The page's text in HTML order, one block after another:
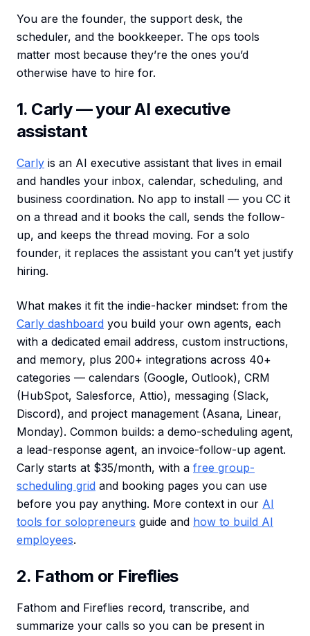
You are the founder, the support desk, the
scheduler, and the bookkeeper. The ops tools
matter most because they’re the ones you’d
otherwise have to hire for.
1. Carly — your AI executive
assistant
Carly is an AI executive assistant that lives in email
and handles your inbox, calendar, scheduling, and
business coordination. No app to install — you CC it
on a thread and it books the call, sends the follow-
up, and keeps the thread moving. For a solo
founder, it replaces the assistant you can’t yet justify
hiring.
What makes it fit the indie-hacker mindset: from the
Carly dashboard you build your own agents, each
with a dedicated email address, custom instructions,
and memory, plus 200+ integrations across 40+
categories — calendars (Google, Outlook), CRM
(HubSpot, Salesforce, Attio), messaging (Slack,
Discord), and project management (Asana, Linear,
Monday). Common builds: a demo-scheduling agent,
a lead-response agent, an invoice-follow-up agent.
Carly starts at $35/month, with a free group-
scheduling grid and booking pages you can use
before you pay anything. More context in our AI
tools for solopreneurs guide and how to build AI
employees.
2. Fathom or Fireflies
Fathom and Fireflies record, transcribe, and
summarize your calls so you can be present in